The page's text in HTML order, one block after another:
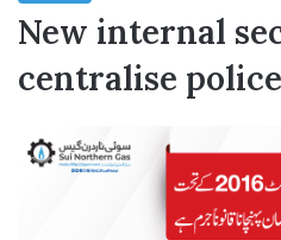
New internal
centralise